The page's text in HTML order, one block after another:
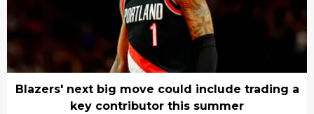
Blazers' next big move could include trading a
key contributor this summer